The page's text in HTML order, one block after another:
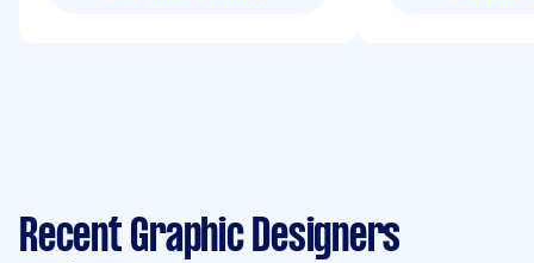
Recent Graphic Designers